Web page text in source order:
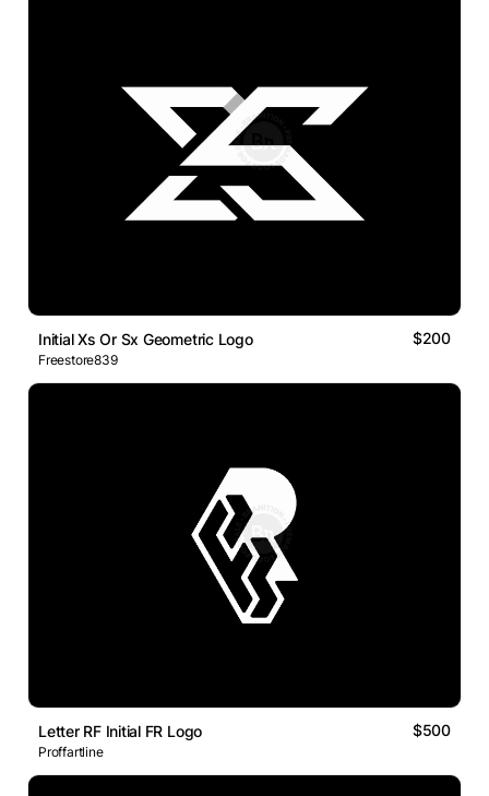
Initial Xs Or Sx Geometric Logo $200
Freestore839
Letter RF Initial FR Logo $500
Proffartline